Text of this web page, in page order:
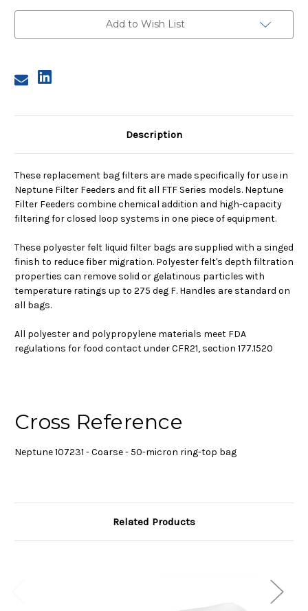
50
Micron,
Steel
Ring,
50
Ring,
Add to Wish List
Description
These replacement bag filters are made specifically for use in
Neptune Filter Feeders and fit all FTF Series models. Neptune
Filter Feeders combine chemical addition and high-capacity
filtering for closed loop systems in one piece of equipment.
These polyester felt liquid filter bags are supplied with a singed
finish to reduce fiber migration. Polyester felt's depth filtration
properties can remove solid or gelatinous particles with
temperature ratings up to 275 deg F. Handles are standard on
all bags.
All polyester and polypropylene materials meet FDA
regulations for food contact under CFR21, section 177.1520
Cross Reference
Neptune 107231 - Coarse - 50-micron ring-top bag
Related Products